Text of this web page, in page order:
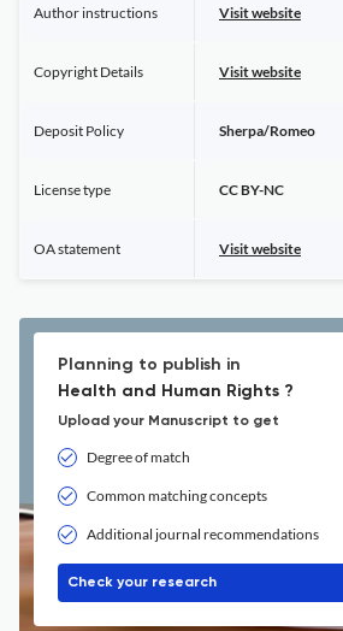
Author instructions Visit website
Copyright Details Visit website
Deposit Policy Sherpa/Romeo
License type CC BY-NC
OA statement Visit website
Planning to publish in
Health and Human Rights ?
Upload your Manuscript to get
Degree of match
Common matching concepts
Additional journal recommendations
Check your research